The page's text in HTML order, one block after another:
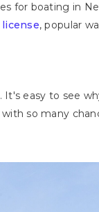
for boating in
, popular
It's easy to see
so many